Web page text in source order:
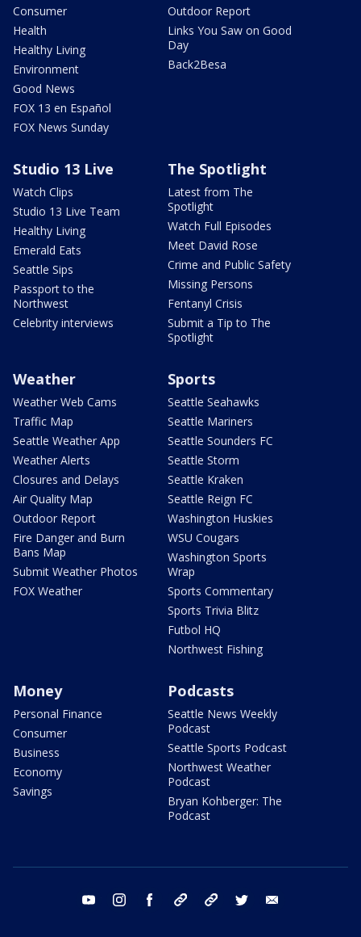
Consumer
Health
Healthy Living
Environment
Good News
FOX 13 en Español
FOX News Sunday
Outdoor Report
Links You Saw on Good
Day
Back2Besa
Studio 13 Live
Watch Clips
Studio 13 Live Team
Healthy Living
Emerald Eats
Seattle Sips
Passport to the
Northwest
Celebrity interviews
The Spotlight
Latest from The
Spotlight
Watch Full Episodes
Meet David Rose
Crime and Public Safety
Missing Persons
Fentanyl Crisis
Submit a Tip to The
Spotlight
Weather
Weather Web Cams
Traffic Map
Seattle Weather App
Weather Alerts
Closures and Delays
Air Quality Map
Outdoor Report
Fire Danger and Burn
Bans Map
Submit Weather Photos
FOX Weather
Sports
Seattle Seahawks
Seattle Mariners
Seattle Sounders FC
Seattle Storm
Seattle Kraken
Seattle Reign FC
Washington Huskies
WSU Cougars
Washington Sports
Wrap
Sports Commentary
Sports Trivia Blitz
Futbol HQ
Northwest Fishing
Money
Personal Finance
Consumer
Business
Economy
Savings
Podcasts
Seattle News Weekly
Podcast
Seattle Sports Podcast
Northwest Weather
Podcast
Bryan Kohberger: The
Podcast
youtube instagram facebook tiktok threads twitter